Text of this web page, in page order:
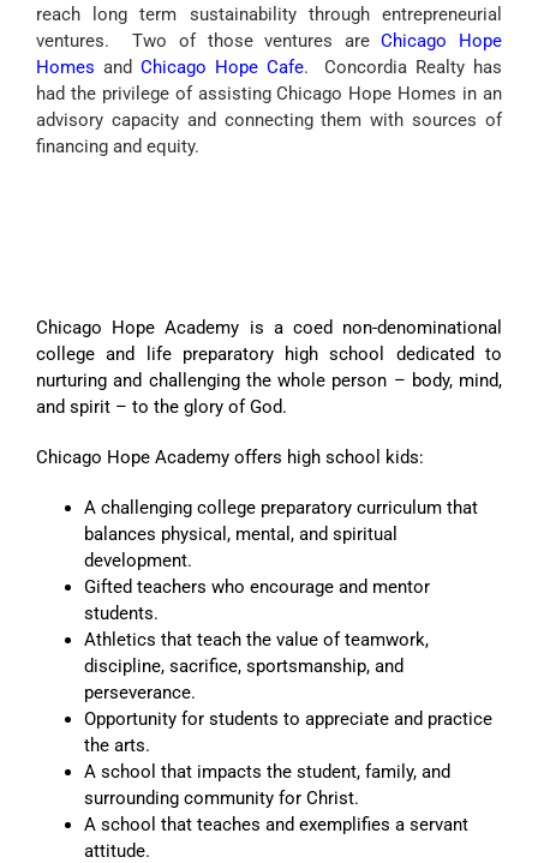
reach long term sustainability through entrepreneurial
ventures. Two of those ventures areChicago Hope
Homes and Chicago Hope Cafe. Concordia Realty has
had the privilege of assisting Chicago Hope Homes in an
advisory capacity and connecting them with sources of
financing and equity.
Chicago Hope Academy is a coed non-denominational
college and life preparatory high school dedicated to
nurturing and challenging the whole person – body, mind,
and spirit – to the glory of God.
Chicago Hope Academy offers high school kids:
A challenging college preparatory curriculum that
balances physical, mental, and spiritual
development.
Gifted teachers who encourage and mentor
students.
Athletics that teach the value of teamwork,
discipline, sacrifice, sportsmanship, and
perseverance.
Opportunity for students to appreciate and practice
the arts.
A school that impacts the student, family, and
surrounding community for Christ.
A school that teaches and exemplifies a servant
attitude.